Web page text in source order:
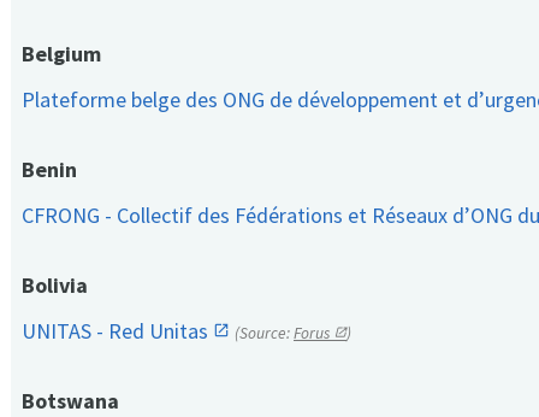
Belgium
Plateforme belge des ONG de développement et
Benin
CFRONG - Collectif des Fédérations et Réseaux d’ONG
Bolivia
UNITAS - Red Unitas
(Source:Forus )
Botswana